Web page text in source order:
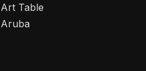
Art Table
Aruba